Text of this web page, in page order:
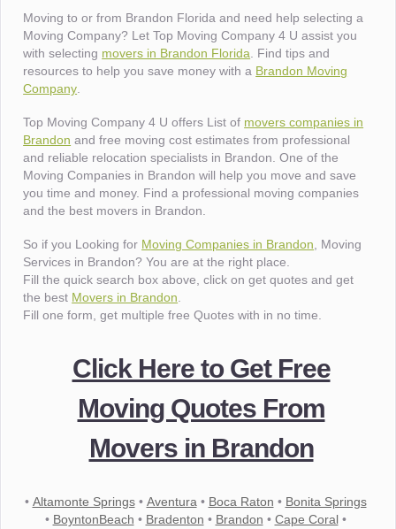
Moving to or from Brandon Florida and need help selecting a
Moving Company? Let Top Moving Company 4 U assist you
with selecting movers in Brandon Florida . Find tips and
resources to help you save money with a Brandon Moving
Company
Top Moving Company 4 U offers List of movers companies in
Brandon and free moving cost estimates from professional
and reliable relocation specialists in Brandon. One of the
Moving Companies in Brandon will help you move and save
you time and money. Find a professional moving companies
and the best movers in Brandon.
So if you Looking for Moving Companies in Brandon , Moving
Services in Brandon? You are at the right place.
Fill the quick search box above, click on get quotes and get
the best Movers in Brandon
Fill one form, get multiple free Quotes with in no time.
Click Here to Get Free
Moving Quotes From
Movers in Brandon
• Altamonte Springs• Aventura • Boca Raton • Bonita Springs
• BoyntonBeach • Bradenton • Brandon • Cape Coral•